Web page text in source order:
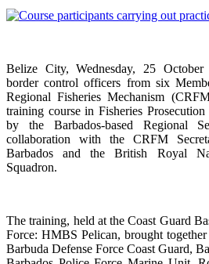
Belize City, Wednesday, 25
border control officers from six
Regional Fisheries Mechanism
training course in Fisheries
by the Barbados-based Regional
collaboration with the CRFM
Barbados and the British Royal
Squadron.
The training, held at the Coast Guard
Force: HMBS Pelican, brought
Barbuda Defense Force Coast Guard,